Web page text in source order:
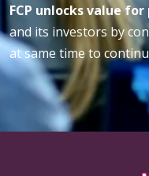
FCP unlocks value
and its investors by
at same time to